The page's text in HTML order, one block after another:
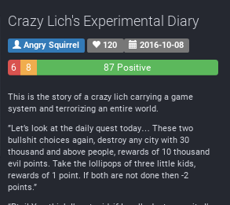
Crazy Lich's Experimental Diary
Angry Squirrel 120 2016-10-08
6
8
87 Positive
This is the story of a crazy lich carrying a game
system and terrorizing an entire world.
”Let’s look at the daily quest today… These two
bullshit choices again, destroy any city with 30
thousand and above people, rewards of 10 thousand
evil points. Take the lollipops of three little kids,
rewards of 1 point. If both are not done then -2
points.”